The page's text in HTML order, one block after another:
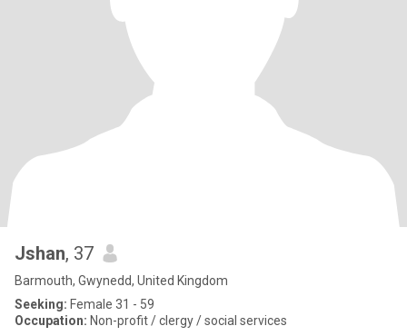
Jshan, 37
Barmouth, Gwynedd, United Kingdom
Seeking: Female 31 - 59
Occupation: Non-profit / clergy / social services